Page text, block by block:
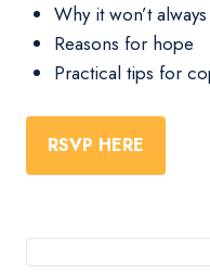
Why it won’t
Reasons for hope
Practical tips for
RSVP HERE